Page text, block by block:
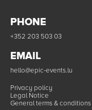
PHONE
+352 203 503 03
EMAIL
hello@epic-events.lu
Privacy policy
Legal Notice
General terms & conditions